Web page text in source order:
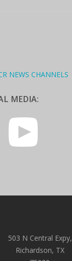
NEWS CHANNELS
MEDIA:
503 N Central Expy,
Richardson, TX